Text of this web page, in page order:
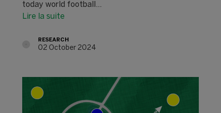
today world football...
Lire la suite
RESEARCH
02 October 2024